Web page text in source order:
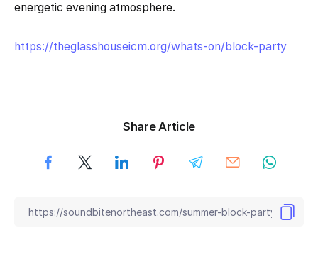
energetic evening atmosphere.
https://theglasshouseicm.org/whats-on/block-party
Share Article